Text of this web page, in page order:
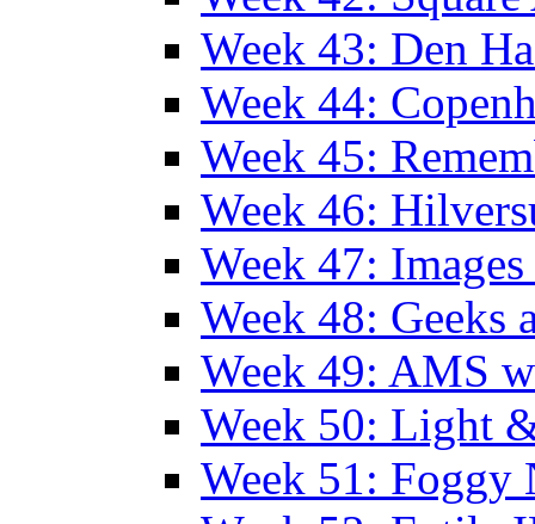
Week 43: Den
Week 44:
Week 45:
Week 46:
Week 47:
Week 48: Geeks
Week 49: AMS
Week 50: Light
Week 51: Foggy